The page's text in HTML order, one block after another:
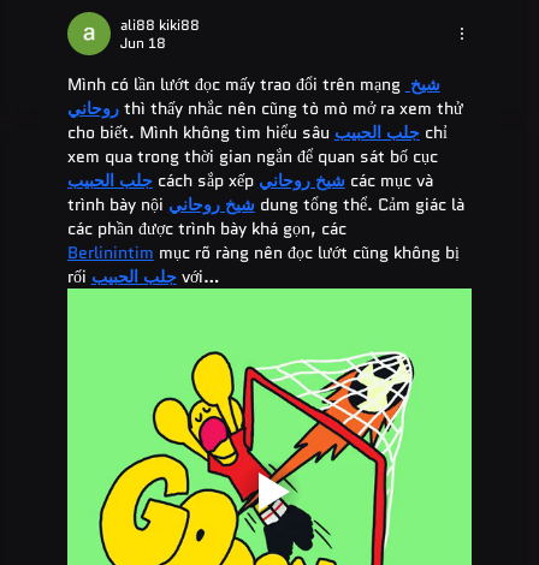
ali88 kiki88
Jun 18
Mình có lần lướt đọc mấy trao đổi trên mạng شيخ
روحاني thì thấy nhắc nên cũng tò mò mở ra xem thử
cho biết. Mình không tìm hiểu sâu جلب الحبيب chỉ
xem qua trong thời gian ngắn để quan sát bố cục
جلب الحبيب cách sắp xếp شيخ روحاني các mục và
trình bày nội شيخ روحاني dung tổng thể. Cảm giác là
các phần được trình bày khá gọn, các
Berlinintim mục rõ ràng nên đọc lướt cũng không bị
rối جلب الحبيب với…